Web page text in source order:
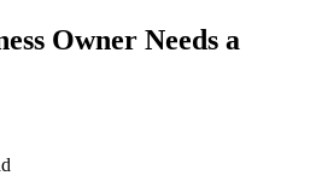
Owner Needs a